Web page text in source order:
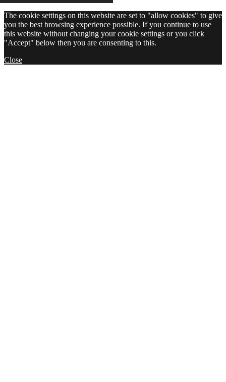
The cookie settings on this website are set to "allow cookies" to give
you the best browsing experience possible. If you continue to use
this website without changing your cookie settings or you click
"Accept" below then you are consenting to this.
Close